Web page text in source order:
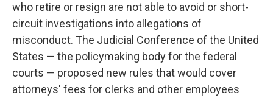
who retire or resign are not able to avoid or short-
circuit investigations into allegations of
misconduct. The Judicial Conference of the United
States — the policymaking body for the federal
courts — proposed new rules that would cover
attorneys' fees for clerks and other employees